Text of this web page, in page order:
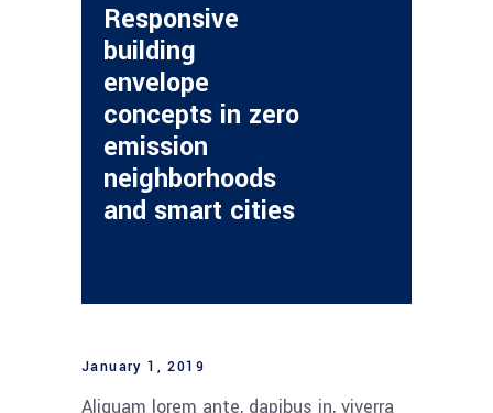
Responsive
building
envelope
concepts in zero
emission
neighborhoods
and smart cities
January 1, 2019
Aliquam lorem ante, dapibus in, viverra